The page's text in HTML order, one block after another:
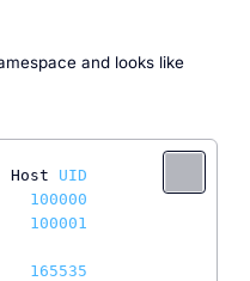
and looks like
Host
UID
→
100000
→
100001
→
165535